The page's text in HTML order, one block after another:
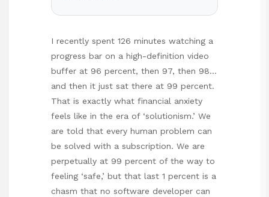
I recently spent 126 minutes watching a
progress bar on a high-definition video
buffer at 96 percent, then 97, then 98…
and then it just sat there at 99 percent.
That is exactly what financial anxiety
feels like in the era of ‘solutionism.’ We
are told that every human problem can
be solved with a subscription. We are
perpetually at 99 percent of the way to
feeling ‘safe,’ but that last 1 percent is a
chasm that no software developer can